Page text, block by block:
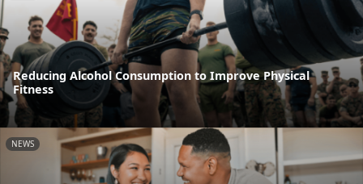
Reducing Alcohol Consumption to Improve Physical
Fitness
NEWS